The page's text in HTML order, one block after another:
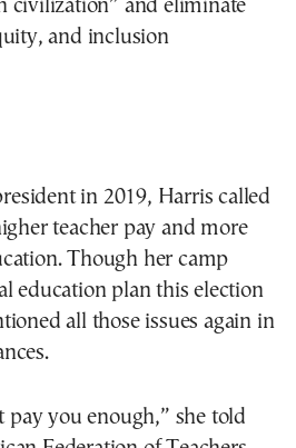
civilization” and eliminate
and inclusion
in 2019, Harris called
teacher pay and more
Though her camp
education plan this election
all those issues again in
pay you enough,” she told